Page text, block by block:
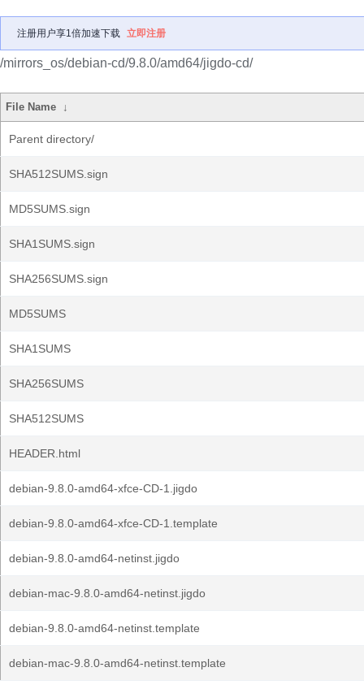
注册用户享1倍加速下载 立即注册
/mirrors_os/debian-cd/9.8.0/amd64/jigdo-cd/
File Name ↓
Parent directory/
SHA512SUMS.sign
MD5SUMS.sign
SHA1SUMS.sign
SHA256SUMS.sign
MD5SUMS
SHA1SUMS
SHA256SUMS
SHA512SUMS
HEADER.html
debian-9.8.0-amd64-xfce-CD-1.jigdo
debian-9.8.0-amd64-xfce-CD-1.template
debian-9.8.0-amd64-netinst.jigdo
debian-mac-9.8.0-amd64-netinst.jigdo
debian-9.8.0-amd64-netinst.template
debian-mac-9.8.0-amd64-netinst.template